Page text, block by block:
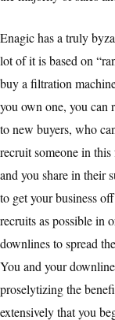
Enagic has a truly
lot of it is based on
buy a filtration
you own one, you can
to new buyers, who
recruit someone in
and you share in their
to get your business
recruits as possible in
downlines to spread
You and your
proselytizing the
extensively that you